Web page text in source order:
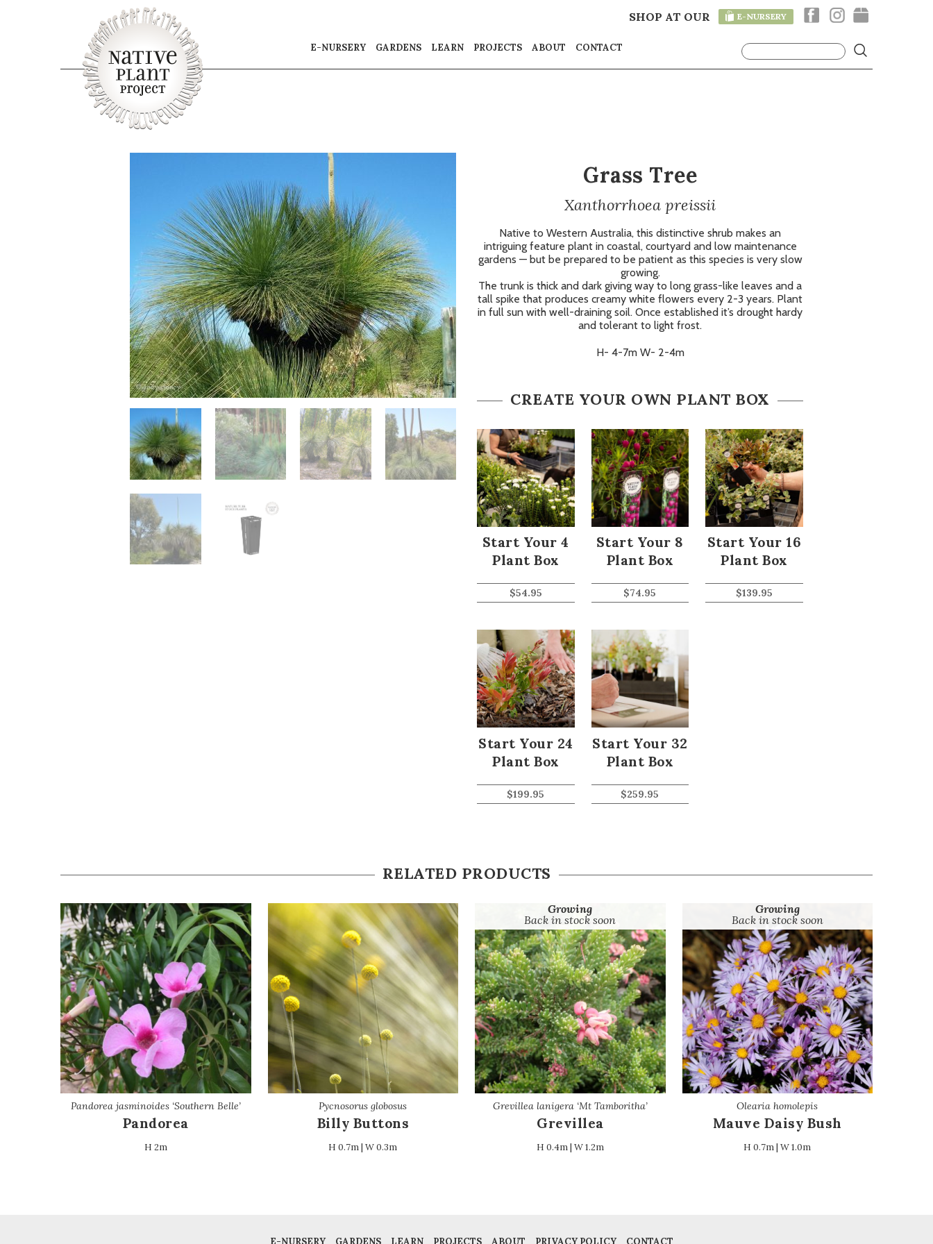
SHOP AT OUR E-NURSERY
E-NURSERY GARDENS LEARN PROJECTS ABOUT CONTACT
Grass Tree
Xanthorrhoea preissii
Native to Western Australia, this distinctive shrub makes an
intriguing feature plant in coastal, courtyard and low maintenance
gardens — but be prepared to be patient as this species is very slow
growing.
The trunk is thick and dark giving way to long grass-like leaves and a
tall spike that produces creamy white flowers every 2-3 years. Plant
in full sun with well-draining soil. Once established it’s drought hardy
and tolerant to light frost.
H- 4-7m W- 2-4m
CREATE YOUR OWN PLANT BOX
Start Your 4
Plant Box
$54.95
Start Your 8
Plant Box
$74.95
Start Your 16
Plant Box
$139.95
Start Your 24
Plant Box
$199.95
Start Your 32
Plant Box
$259.95
RELATED PRODUCTS
Pandorea jasminoides ‘Southern Belle’
Pandorea
H 2m
Pycnosorus globosus
Billy Buttons
H 0.7m | W 0.3m
Growing
Back in stock soon
Grevillea lanigera ‘Mt Tamboritha’
Grevillea
H 0.4m | W 1.2m
Growing
Back in stock soon
Olearia homolepis
Mauve Daisy Bush
H 0.7m | W 1.0m
E-NURSERY GARDENS LEARN PROJECTS ABOUT PRIVACY POLICY CONTACT